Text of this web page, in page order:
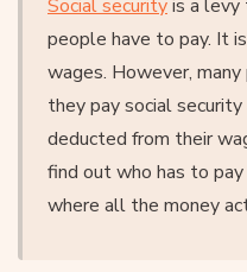
Social securityis a
people have to pay. It
wages. However,
they pay social
deducted from their
find out who has to
where all the money